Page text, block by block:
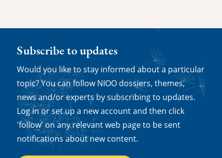
Subscribe to updates
Would you like to stay informed about a particular
topic? You can follow NIOO dossiers, themes,
news and/or experts by subscribing to updates.
Log in or set up a new account and then click
'follow' on any relevant web page to be sent
notifications about new content.